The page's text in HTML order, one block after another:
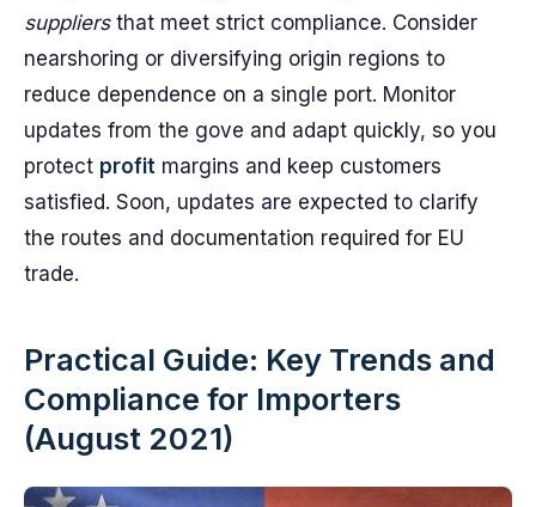
suppliersthat meet strict compliance. Consider
nearshoring or diversifying origin regions to
reduce dependence on a single port. Monitor
updates from the gove and adapt quickly, so you
protect profit margins and keep customers
satisfied. Soon, updates are expected to clarify
the routes and documentation required for EU
trade.
Practical Guide: Key Trends and
Compliance for Importers
(August 2021)